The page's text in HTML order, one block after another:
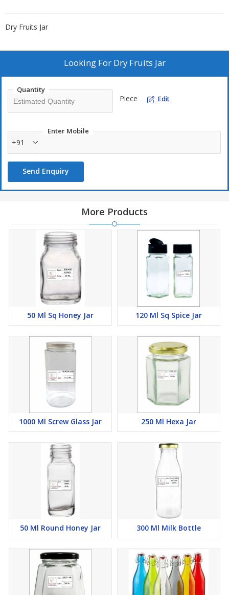
Dry Fruits Jar
Looking For Dry Fruits Jar
Quantity
Piece Edit
Enter Mobile
+91
Send Enquiry
More Products
50 Ml Sq Honey Jar 120 Ml Sq Spice Jar
1000 Ml Screw Glass Jar 250 Ml Hexa Jar
50 Ml Round Honey Jar 300 Ml Milk Bottle